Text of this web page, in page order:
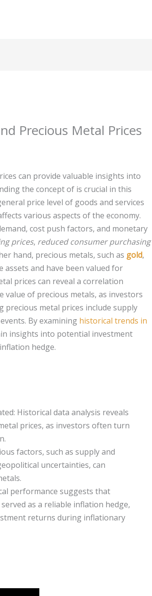
Precious Metal Prices
can provide valuable insights into
the concept of is crucial in this
price level of goods and services
various aspects of the economy.
cost push factors, and monetary
prices, reduced consumer purchasing
hand, precious metals, such as gold,
assets and have been valued for
prices can reveal a correlation
value of precious metals, as investors
precious metal prices include supply
By examining historical trends in
insights into potential investment
hedge.
Historical data analysis reveals
prices, as investors often turn
factors, such as supply and
uncertainties, can
performance suggests that
as a reliable inflation hedge,
returns during inflationary